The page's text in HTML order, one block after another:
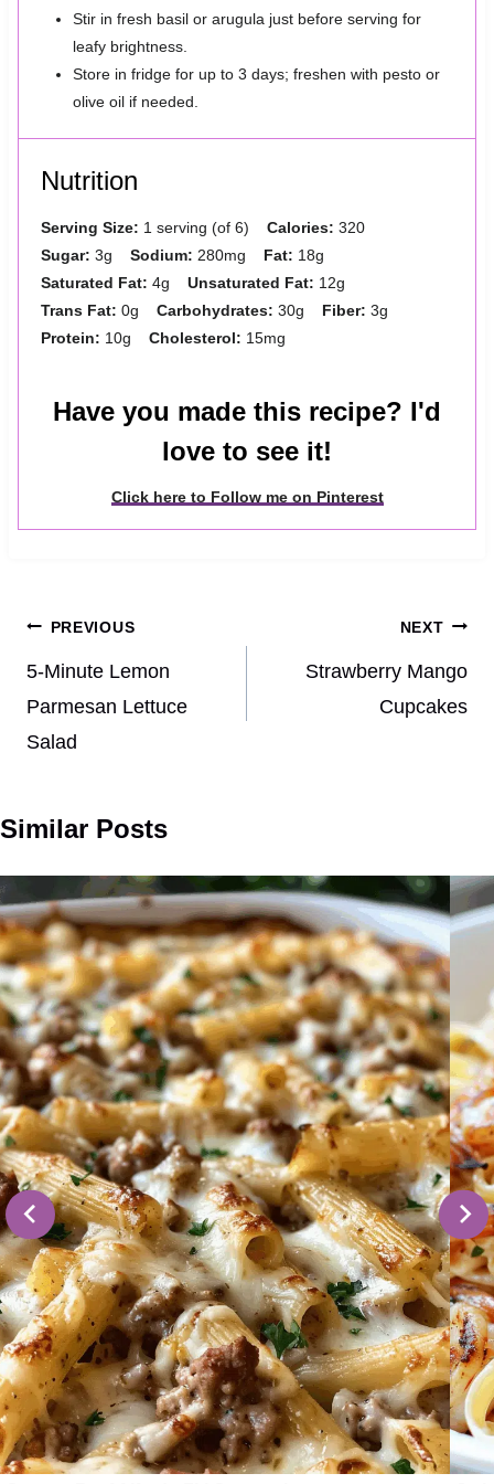
Stir in fresh basil or arugula just before serving for
leafy brightness.
Store in fridge for up to 3 days; freshen with pesto or
olive oil if needed.
Nutrition
Serving Size: 1 serving (of 6) Calories: 320
Sugar: 3g Sodium: 280mg Fat: 18g
Saturated Fat: 4g Unsaturated Fat: 12g
Trans Fat: 0g Carbohydrates: 30g Fiber: 3g
Protein: 10g Cholesterol: 15mg
Have you made this recipe? I'd
love to see it!
Click here to Follow me on Pinterest
Post
navigation
PREVIOUS
5‑Minute Lemon
Parmesan Lettuce
Salad
NEXT
Strawberry Mango
Cupcakes
Similar Posts